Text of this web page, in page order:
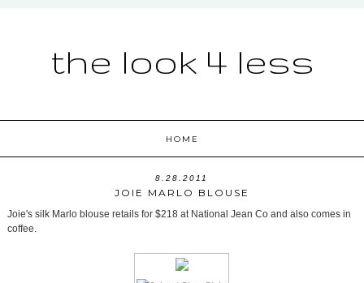
the look 4 less
HOME
8.28.2011
JOIE MARLO BLOUSE
Joie's silk Marlo blouse retails for $218 at National Jean Co and also comes in
coffee.